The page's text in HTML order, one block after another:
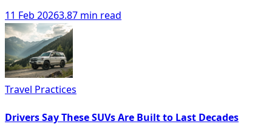
11 Feb 20263.87 min read
Travel Practices
Drivers Say These SUVs Are Built to Last Decades